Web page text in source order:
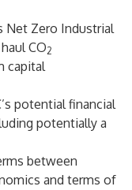
Net Zero Industrial
CO2
capital
potential financial
potentially a
between
and terms of